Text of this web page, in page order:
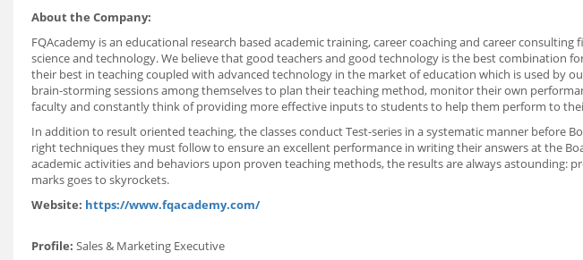
About the Company:
FQAcademy is an educational research based academic training, career coaching and career
science and technology. We believe that good teachers and good technology is the best combination
their best in teaching coupled with advanced technology in the market of education which is used by
brain-storming sessions among themselves to plan their teaching method, monitor their own
faculty and constantly think of providing more effective inputs to students to help them perform to
In addition to result oriented teaching, the classes conduct Test-series in a systematic manner before
right techniques they must follow to ensure an excellent performance in writing their answers at the
academic activities and behaviors upon proven teaching methods, the results are always astounding:
marks goes to skyrockets.
Website: https://www.fqacademy.com/
Profile: Sales & Marketing Executive